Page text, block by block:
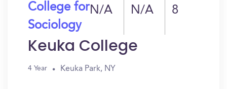
College for
Sociology
N/A N/A 8
Keuka College
4 Year Keuka Park, NY